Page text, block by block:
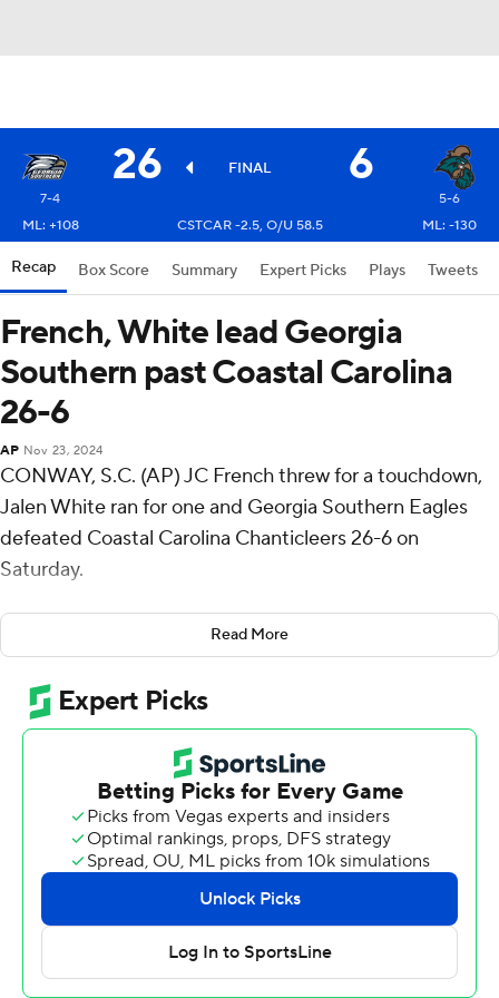
26 FINAL 6
7-4
5-6
ML: +108
CSTCAR -2.5, O/U 58.5 ML: -130
Recap Box Score Summary Expert Picks Plays Tweets
French, White lead Georgia
Southern past Coastal Carolina
26-6
AP Nov 23, 2024
CONWAY, S.C. (AP) JC French threw for a touchdown,
Jalen White ran for one and Georgia Southern Eagles
defeated Coastal Carolina Chanticleers 26-6 on
Saturday.
Gavin Stewart kicked four field goals for the Eagles (7-2,
5-4 Sun Belt Conference). Their defense allowed two
field goals and just 12 first downs.
French's 30-yard touchdown pass to Marcus Sanders Jr.
gave Georgia Southern a 10-0 lead in the first quarter
and they led 13-3 at halftime.
Stewart's third field goal made it 16-6 in the fourth
quarter, White added a 2-yard touchdown run and
Stewart capped the win with a 39-yard boot.
The Chanticleers' points came on two field goals by
Kade Hensley.
Read More